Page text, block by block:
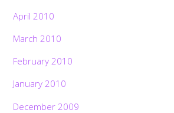
April 2010
March 2010
February 2010
January 2010
December 2009